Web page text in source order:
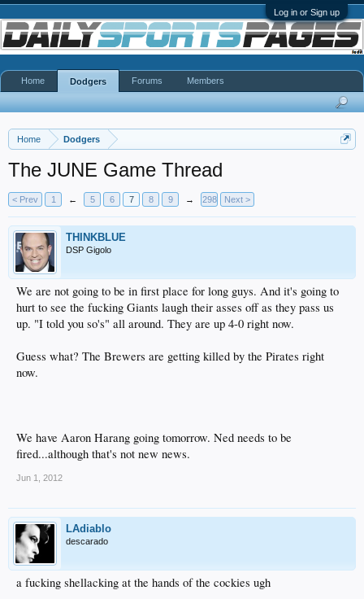
Log in or Sign up
Home Dodgers
The JUNE Game Thread
< Prev 1 ← 5 6 7 8 9 → 298 Next >
THINKBLUE
DSP Gigolo
We are not going to be in first place for long guys. And it's going to
hurt to see the fucking Giants laugh their asses off as they pass us
up. "I told you so's" all around. They are up 4-0 right now.
Guess what? The Brewers are getting killed by the Pirates right
now.
We have Aaron Harang going tomorrow. Ned needs to be
fired...although that's not new news.
Jun 1, 2012
LAdiablo
descarado
a fucking shellacking at the hands of the cockies ugh
Home Dodgers Forums Members